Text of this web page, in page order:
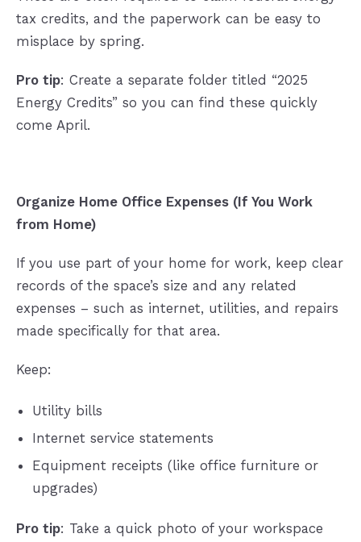
tax credits, and the paperwork can be easy to
misplace by spring.
Pro tip: Create a separate folder titled “2025
Energy Credits” so you can find these quickly
come April.
Organize Home Office Expenses (If You Work
from Home)
If you use part of your home for work, keep clear
records of the space’s size and any related
expenses – such as internet, utilities, and repairs
made specifically for that area.
Keep:
Utility bills
Internet service statements
Equipment receipts (like office furniture or
upgrades)
Pro tip: Take a quick photo of your workspace